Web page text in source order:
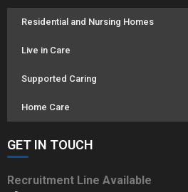
Residential and Nursing Homes
Live in Care
Supported Caring
Home Care
GET IN TOUCH
Recruitment Line Available